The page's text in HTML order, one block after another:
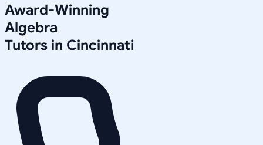
Award-Winning
Algebra
Tutors in Cincinnati